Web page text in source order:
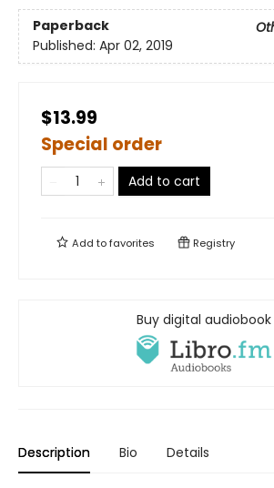
Paperback
Published: Apr 02, 2019
$13.99
Special order
Add to cart
Add tofavorites Registry
Buy digital audiobook
Description Bio Details